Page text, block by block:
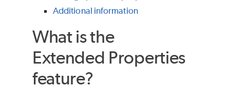
Additional information
What is the
Extended Properties
feature?